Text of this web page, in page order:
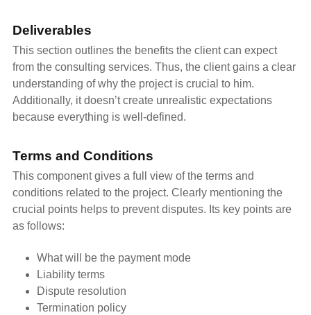
Deliverables
This section outlines the benefits the client can expect
from the consulting services. Thus, the client gains a clear
understanding of why the project is crucial to him.
Additionally, it doesn’t create unrealistic expectations
because everything is well-defined.
Terms and Conditions
This component gives a full view of the terms and
conditions related to the project. Clearly mentioning the
crucial points helps to prevent disputes. Its key points are
as follows:
What will be the payment mode
Liability terms
Dispute resolution
Termination policy